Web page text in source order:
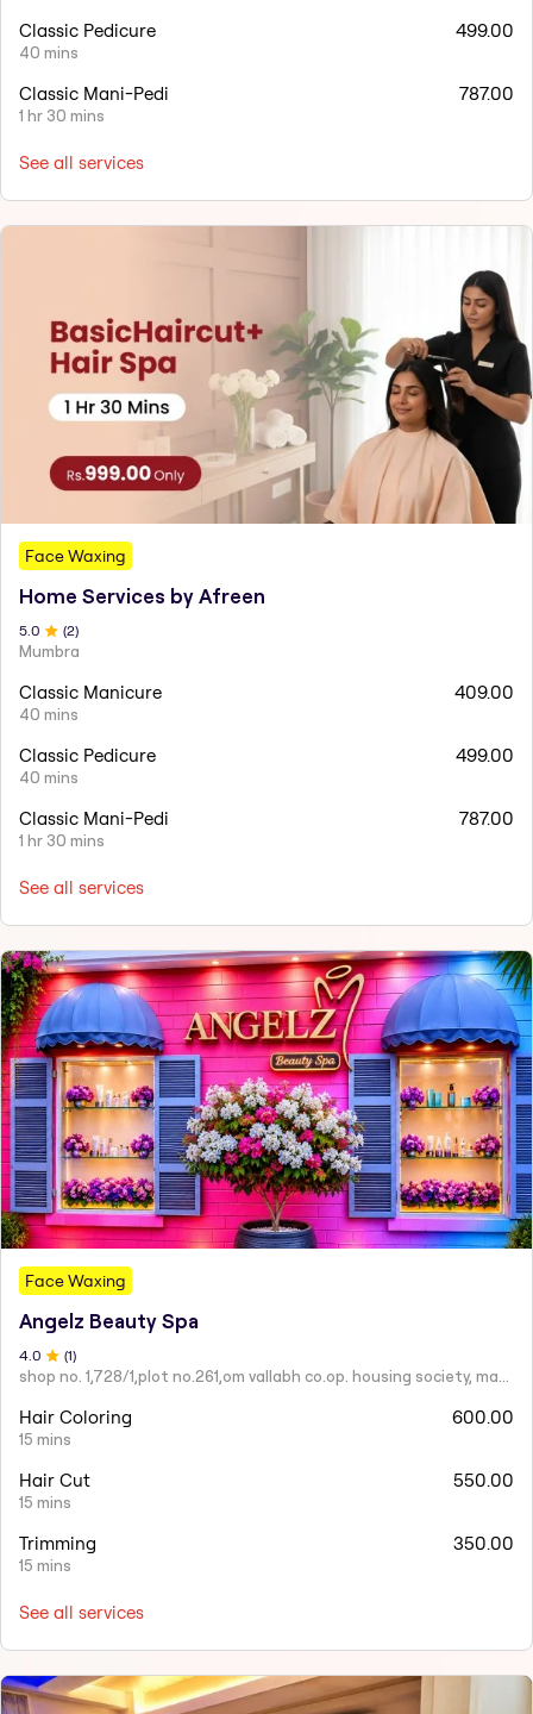
Classic Pedicure
40 mins
499.00
Classic Mani-Pedi
1 hr 30 mins
787.00
See all services
Face Waxing
Home Services by Afreen
5.0 (2)
Mumbra
Classic Manicure
40 mins
409.00
Classic Pedicure
40 mins
499.00
Classic Mani-Pedi
1 hr 30 mins
787.00
See all services
Face Waxing
Angelz Beauty Spa
4 .0 (1)
Hair Coloring
15 mins
600.00
Hair Cut
15 mins
550.00
Trimming
15 mins
350.00
See all services